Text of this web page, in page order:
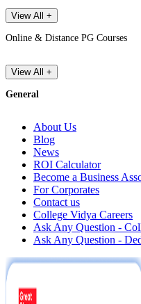
View All +
Online & Distance PG Courses
View All +
General
About Us
Blog
News
ROI Calculator
Become a Business
For Corporates
Contact us
College Vidya Careers
Ask Any Question -
Ask Any Question -